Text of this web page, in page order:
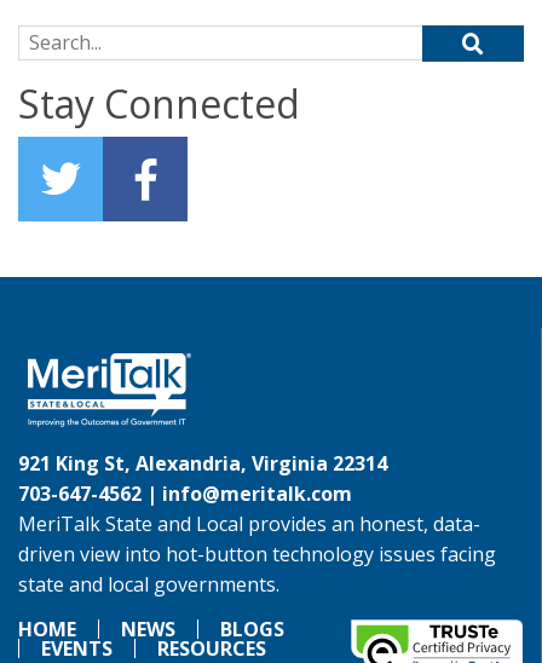
Search for:
Stay Connected
921 King St, Alexandria, Virginia 22314
703-647-4562 | info@meritalk.com
MeriTalk State and Local provides an honest, data-
driven view into hot-button technology issues facing
state and local governments.
HOME
NEWS BLOGS
EVENTS RESOURCES